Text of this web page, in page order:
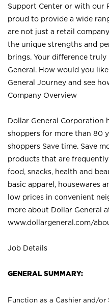
Support Center or with our
proud to provide a wide
are not just a retail
the unique strengths and
brings. Your difference
General. How would you
General Journey and see
Company Overview
Dollar General Corporation
shoppers for more than 80
shoppers Save time. Save
products that are frequently
food, snacks, health and
basic apparel, housewares
low prices in convenient
more about Dollar General
www.dollargeneral.com/
Job Details
GENERAL SUMMARY:
Function as a Cashier and/